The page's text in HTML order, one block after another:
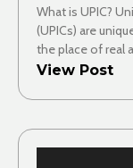
What is UPIC?
(UPICs) are
the place of real
View Post